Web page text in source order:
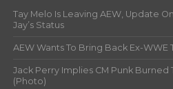
Tay Melo Is Leaving AEW, Update
Jay’s Status
AEW Wants To Bring Back Ex-WWE
Jack Perry Implies CM Punk
(Photo)